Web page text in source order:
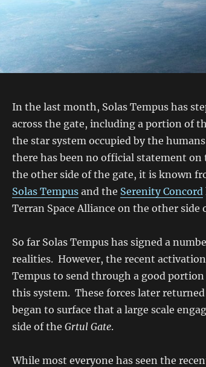
In the last month, Solas Tempus has
across the gate, including a portion of
the star system occupied by the
there has been no official statement
the other side of the gate, it is known
Solas Tempusand the Serenity Concord
Terran Space Alliance on the other side
So far Solas Tempus has signed a
realities. However, the recent
Tempus to send through a good
this system. These forces later
began to surface that a large scale
side of the Grtul Gate.
While most everyone has seen the